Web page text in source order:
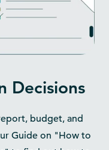
Decisions
budget, and
Guide on "How to